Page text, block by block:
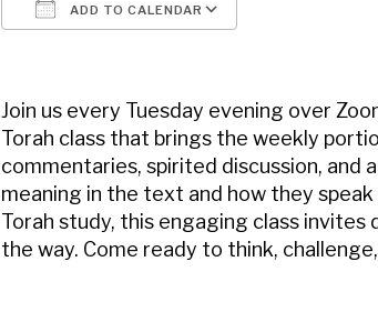
ADD TO CALENDAR
Join us every Tuesday evening over
Torah class that brings the weekly
commentaries, spirited discussion, and
meaning in the text and how they
Torah study, this engaging class
the way. Come ready to think,